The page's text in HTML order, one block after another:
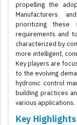
propelling the
Manufacturers
prioritizing these
requirements and
characterized by
more intelligent,
Key players are
to the evolving
hydronic control
building practices
various applications.
Key Highlights